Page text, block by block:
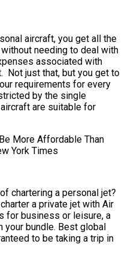
aircraft, you get all the
needing to deal with
associated with
Not just that, but you get to
requirements for every
by the single
are suitable for
chartering a personal jet?
a private jet with Air
for business or leisure, a
your bundle. Best global
to be taking a trip in